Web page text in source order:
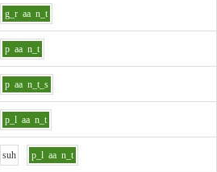
g_r aa n_t
p aa n_t
p aa n_t_s
p_l aa n_t
suh p_l aa n_t